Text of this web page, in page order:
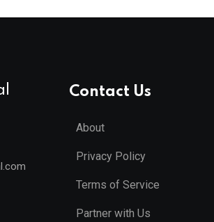
Contact Us
About
Privacy Policy
Terms of Service
Partner with Us